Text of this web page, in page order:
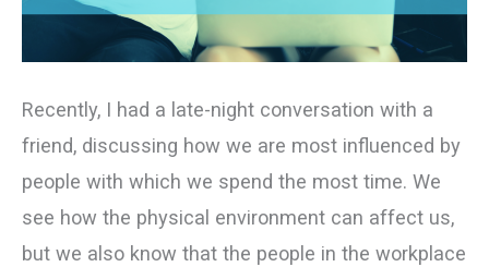
Recently, I had a late-night conversation with a
friend, discussing how we are most influenced by
people with which we spend the most time. We
see how the physical environment can affect us,
but we also know that the people in the workplace